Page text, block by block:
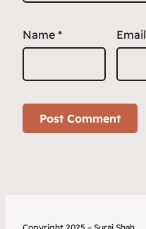
Name * Email